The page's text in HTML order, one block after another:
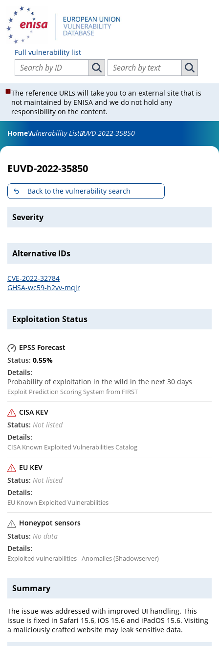
Full vulnerability list
Search vulnerabilities by ID
Search vulnerabilities by ID
Search vulnerabilities by text
Search
The reference URLs will take you to an external site that is
not maintained by ENISA and we do not hold any
responsibility on the content.
HomeVulnerability ListEUVD-2022-35850
EUVD-2022-35850
Back to the vulnerability search
Severity
Alternative IDs
CVE-2022-32784
GHSA-wc59-h2vv-mqjr
Exploitation Status
EPSS Forecast
0.55%
Probability of exploitation in the wild in the next 30 days
Exploit Prediction Scoring System from FIRST
CISA KEV
Not listed
CISA Known Exploited Vulnerabilities Catalog
EU KEV
Not listed
EU Known Exploited Vulnerabilities
Honeypot sensors
No data
Exploited vulnerabilities - Anomalies (Shadowserver)
Summary
The issue was addressed with improved UI handling. This
issue is fixed in Safari 15.6, iOS 15.6 and iPadOS 15.6. Visiting
a maliciously crafted website may leak sensitive data.